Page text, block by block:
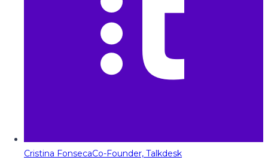
Cristina FonsecaCo-Founder, Talkdesk